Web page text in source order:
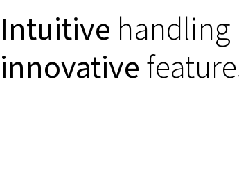
Intuitive handling
innovative